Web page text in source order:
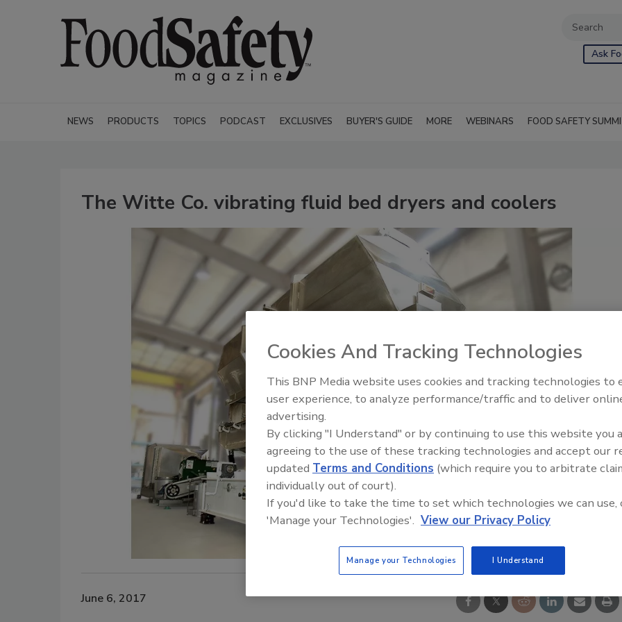
Ask
NEWS PRODUCTS TOPICS PODCAST EXCLUSIVES BUYER'S GUIDE MORE WEBINARS FOOD SAFETY
The Witte Co. vibrating fluid bed dryers and coolers
June 6, 2017
Food Safety Five Ep. 34:
Food
Cookies And Tracking Technologies
This BNP Media website uses cookies and tracking technologies to
user experience, to analyze performance/traffic and to deliver
advertising.
By clicking "I Understand" or by continuing to use this website you
agreeing to the use of these tracking technologies and accept our
updated Terms and Conditions (which require you to arbitrate
individually out of court).
If you'd like to take the time to set which technologies we can use,
'Manage your Technologies'. View our Privacy Policy
Manage your Technologies I Understand